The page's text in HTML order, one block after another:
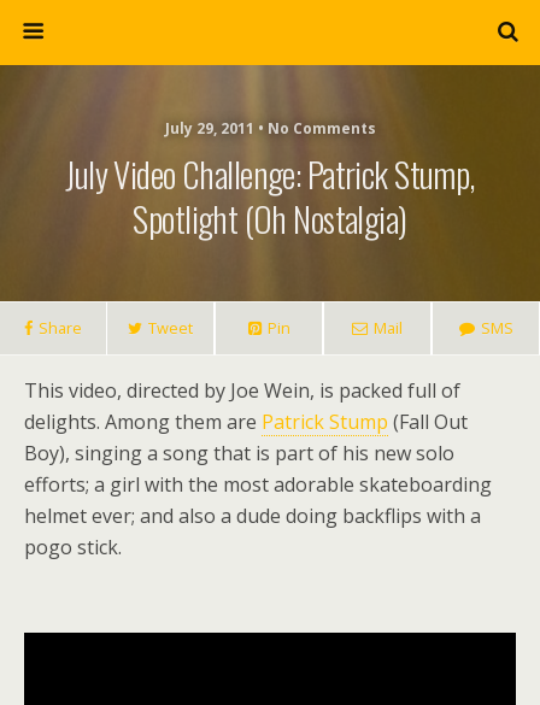
July 29, 2011 • No Comments
July Video Challenge: Patrick Stump,
Spotlight (Oh Nostalgia)
Share Tweet Pin Mail SMS
This video, directed by Joe Wein, is packed full of
delights. Among them are Patrick Stump (Fall Out
Boy), singing a song that is part of his new solo
efforts; a girl with the most adorable skateboarding
helmet ever; and also a dude doing backflips with a
pogo stick.